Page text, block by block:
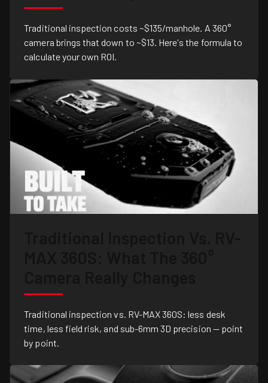
Traditional inspection costs ~$135/manhole. A 360°
camera brings that down to ~$13. Here's the formula to
calculate your own ROI.
Traditional inspection vs. RV-MAX 360S: less desk
time, less field risk, and sub-6mm 3D precision — point
by point.